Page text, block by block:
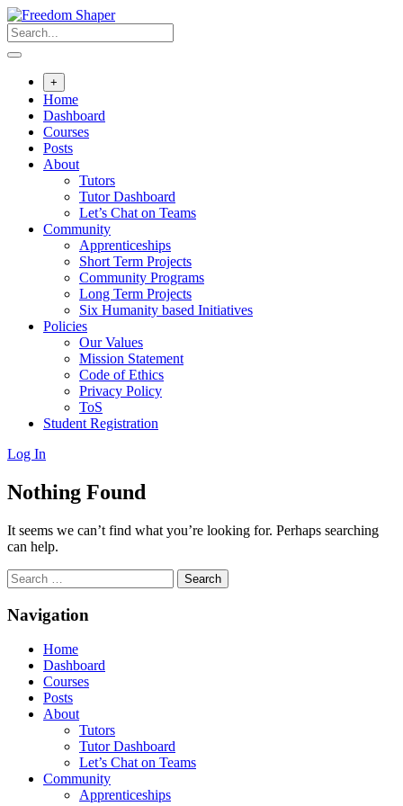
Skip
to
content
+
Home
Dashboard
Courses
Posts
About
Tutors
Tutor Dashboard
Let’s Chat on Teams
Community
Apprenticeships
Short Term Projects
Community Programs
Long Term Projects
Six Humanity based Initiatives
Policies
Our Values
Mission Statement
Code of Ethics
Privacy Policy
ToS
Student Registration
Log In
Nothing Found
It seems we can’t find what you’re looking for. Perhaps searching
can help.
Search
for:
Navigation
Home
Dashboard
Courses
Posts
About
Tutors
Tutor Dashboard
Let’s Chat on Teams
Community
Apprenticeships